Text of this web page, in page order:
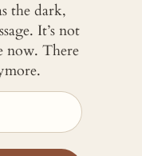
the dark,
It’s not
now. There